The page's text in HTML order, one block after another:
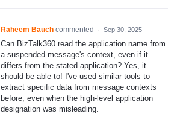
Raheem Bauch commented · Sep 30, 2025
Can BizTalk360 read the application name from
a suspended message's context, even if it
differs from the stated application? Yes, it
should be able to! I've used similar tools to
extract specific data from message contexts
before, even when the high-level application
designation was misleading.